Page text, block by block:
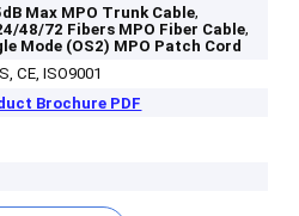
Max MPO Trunk Cable,
48/72 Fibers MPO Fiber Cable,
Mode (OS2) MPO Patch Cord
CE, ISO9001
Brochure PDF